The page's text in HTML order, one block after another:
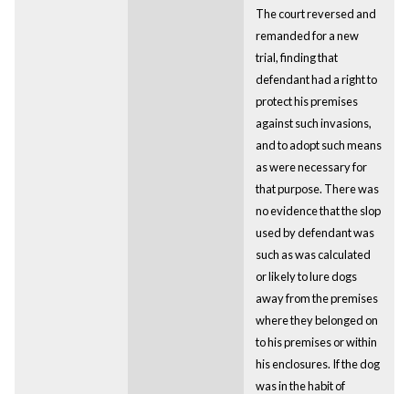
The court reversed and
remanded for a new
trial, finding that
defendant had a right to
protect his premises
against such invasions,
and to adopt such means
as were necessary for
that purpose. There was
no evidence that the slop
used by defendant was
such as was calculated
or likely to lure dogs
away from the premises
where they belonged on
to his premises or within
his enclosures. If the dog
was in the habit of